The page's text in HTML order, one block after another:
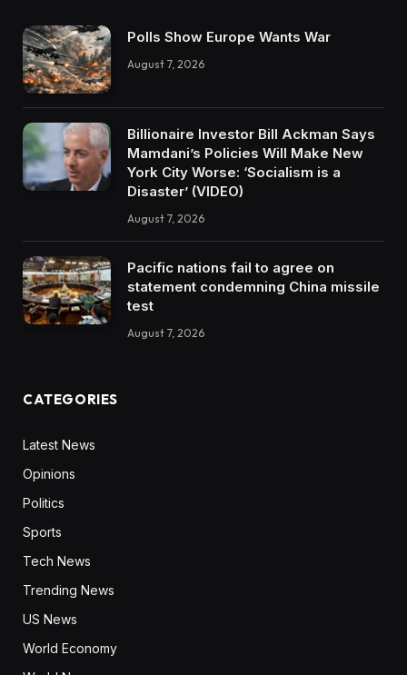
Polls Show Europe Wants War
August 7, 2026
Billionaire Investor Bill Ackman Says
Mamdani’s Policies Will Make New
York City Worse: ‘Socialism is a
Disaster’ (VIDEO)
August 7, 2026
Pacific nations fail to agree on
statement condemning China missile
test
August 7, 2026
CATEGORIES
Latest News
Opinions
Politics
Sports
Tech News
Trending News
US News
World Economy